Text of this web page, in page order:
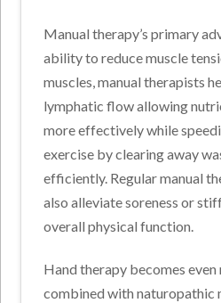
Manual therapy’s primary
ability to reduce muscle
muscles, manual therapists
lymphatic flow allowing
more effectively while
exercise by clearing away
efficiently. Regular manual
also alleviate soreness or
overall physical function.
Hand therapy becomes
combined with naturopathic